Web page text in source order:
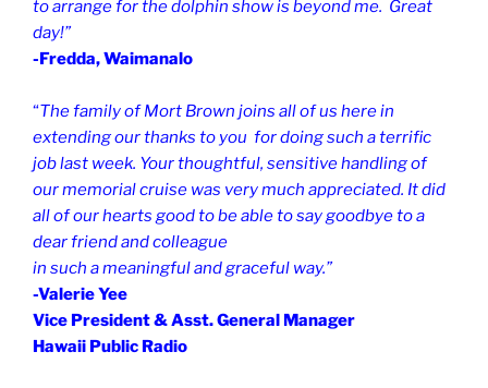
to arrange for the dolphin show is beyond me. Great
day!”
-Fredda, Waimanalo
“The family of Mort Brown joins all of us here in
extending our thanks to you for doing such a terrific
job last week. Your thoughtful, sensitive handling of
our memorial cruise was very much appreciated. It did
all of our hearts good to be able to say goodbye to a
dear friend and colleague
in such a meaningful and graceful way.”
-Valerie Yee
Vice President & Asst. General Manager
Hawaii Public Radio